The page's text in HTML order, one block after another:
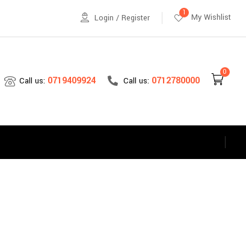
Login / Register
1 My Wishlist
Call us: 0719409924 Call us: 0712780000
0